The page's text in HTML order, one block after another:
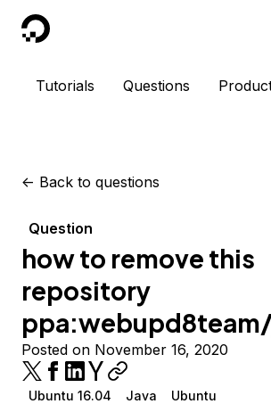
DigitalOcean
Tutorials Questions
<- Back to questions
Question
how to remove this
repository
Posted on November 16, 2020
Ubuntu 16.04 Java Ubuntu